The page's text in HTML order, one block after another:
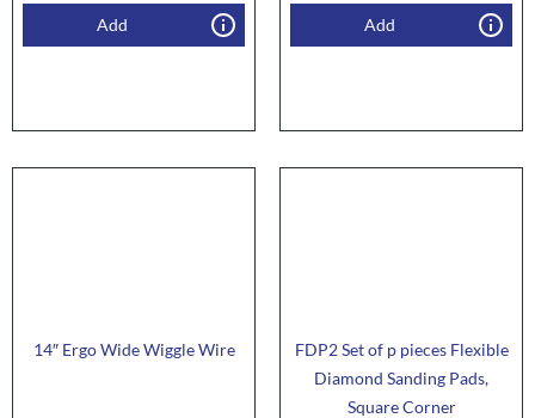
Add Add
14″ Ergo Wide Wiggle Wire
FDP2 Set of p pieces Flexible
Diamond Sanding Pads,
Square Corner